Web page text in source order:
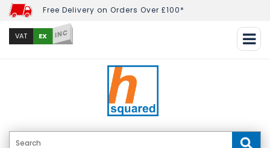
Free Delivery on Orders Over £100*
VAT EX INC